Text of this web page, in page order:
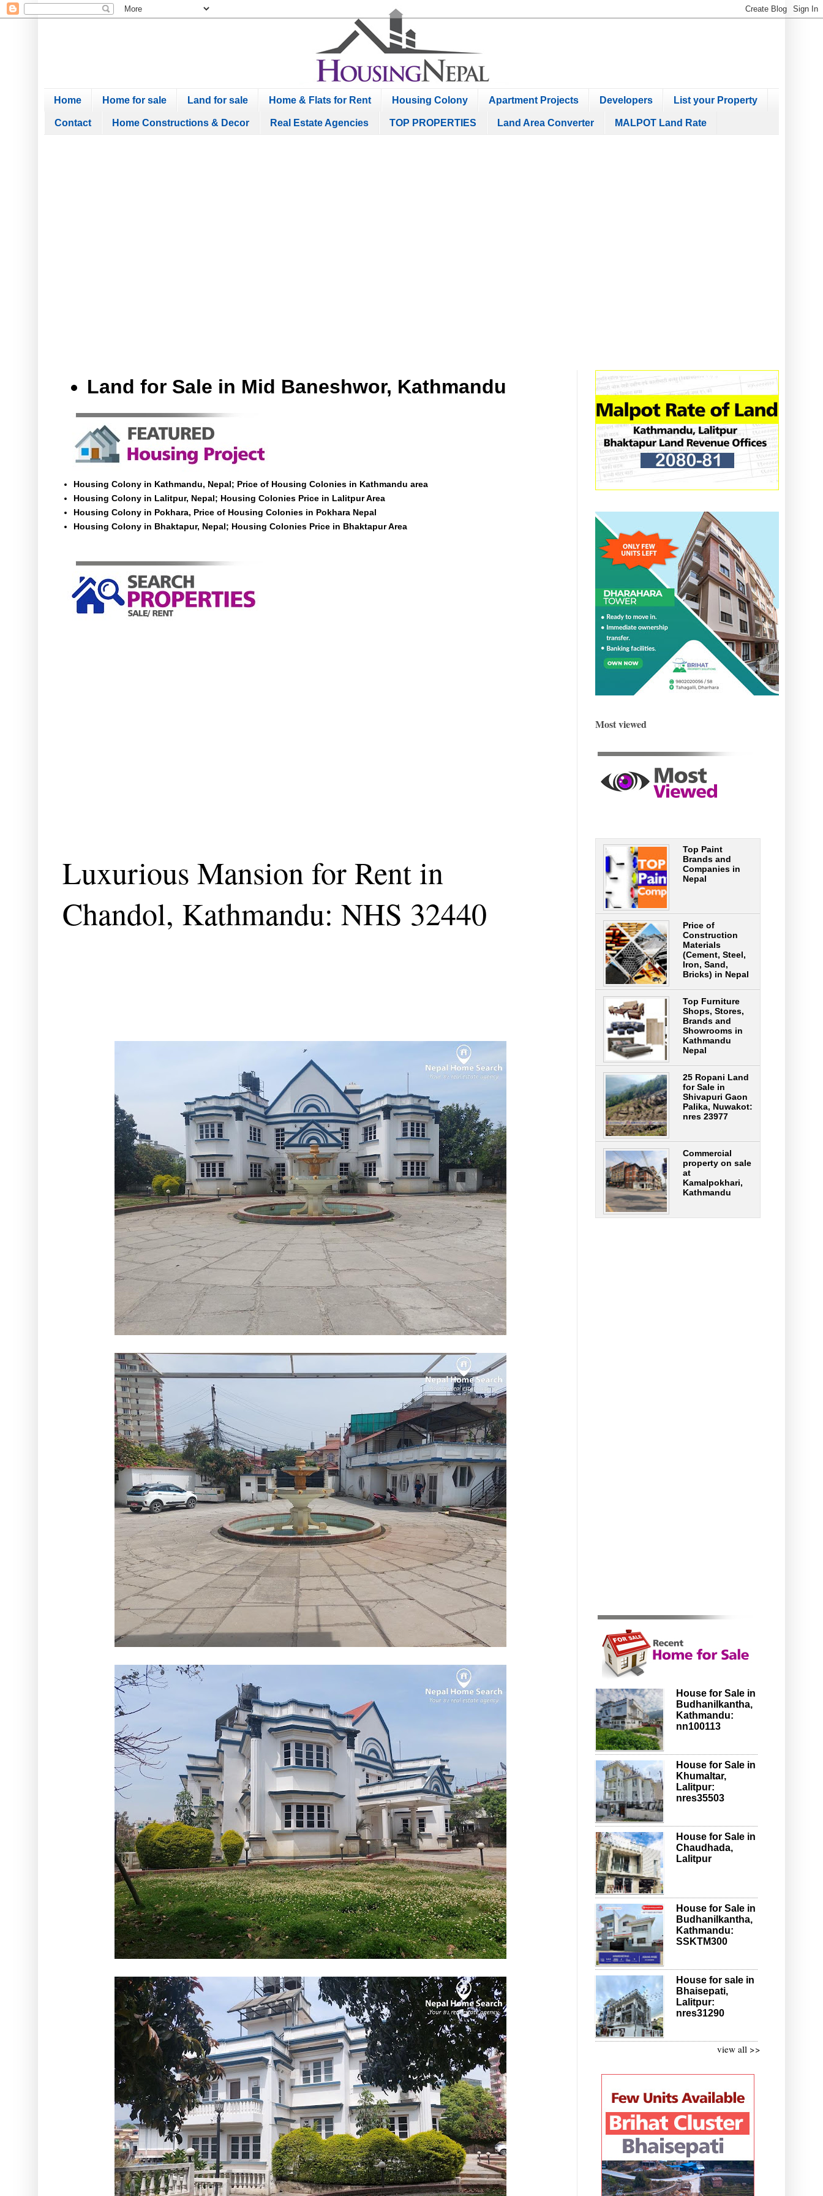
Home Home for sale Land for sale Home & Flats for Rent Housing Colony Apartment Projects Developers List your Property
Contact Home Constructions & Decor Real Estate Agencies TOP PROPERTIES Land Area Converter MALPOT Land Rate
Land for Sale in Mid Baneshwor, Kathmandu
Housing Colony in Kathmandu, Nepal; Price of Housing Colonies in Kathmandu area
Housing Colony in Lalitpur, Nepal; Housing Colonies Price in Lalitpur Area
Housing Colony in Pokhara, Price of Housing Colonies in Pokhara Nepal
Housing Colony in Bhaktapur, Nepal; Housing Colonies Price in Bhaktapur Area
Luxurious Mansion for Rent in
Chandol, Kathmandu: NHS 32440
Most viewed
Top Paint
Brands and
Companies in
Nepal
Price of
Construction
Materials
(Cement, Steel,
Iron, Sand,
Bricks) in Nepal
Top Furniture
Shops, Stores,
Brands and
Showrooms in
Kathmandu
Nepal
25 Ropani Land
for Sale in
Shivapuri Gaon
Palika, Nuwakot:
nres 23977
Commercial
property on sale
at
Kamalpokhari,
Kathmandu
House for Sale in
Budhanilkantha,
Kathmandu:
nn100113
House for Sale in
Khumaltar,
Lalitpur:
nres35503
House for Sale in
Chaudhada,
Lalitpur
House for Sale in
Budhanilkantha,
Kathmandu:
SSKTM300
House for sale in
Bhaisepati,
Lalitpur:
nres31290
view all >>